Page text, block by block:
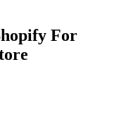
For